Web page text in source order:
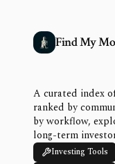
Find My
A curated index
ranked by
by workflow,
long-term
Investing Tools